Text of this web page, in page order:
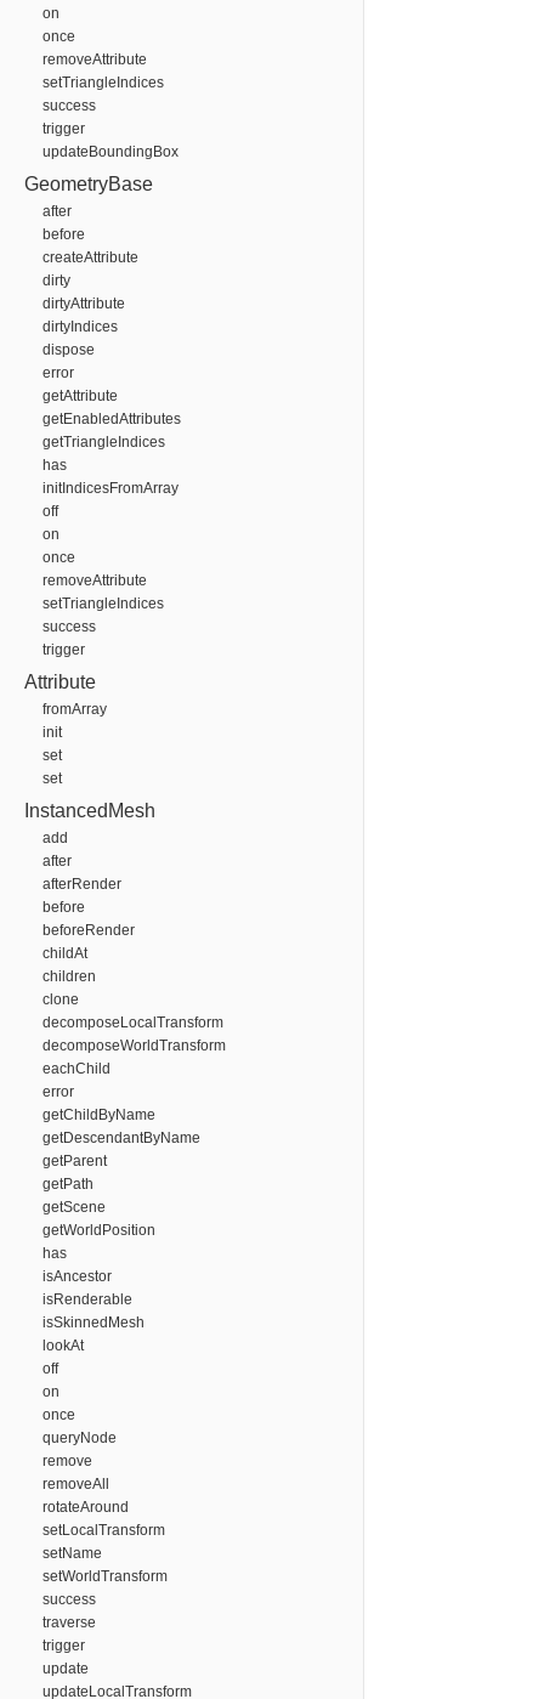
on
once
removeAttribute
setTriangleIndices
success
trigger
updateBoundingBox
GeometryBase
after
before
createAttribute
dirty
dirtyAttribute
dirtyIndices
dispose
error
getAttribute
getEnabledAttributes
getTriangleIndices
has
initIndicesFromArray
off
on
once
removeAttribute
setTriangleIndices
success
trigger
Attribute
fromArray
init
set
set
InstancedMesh
add
after
afterRender
before
beforeRender
childAt
children
clone
decomposeLocalTransform
decomposeWorldTransform
eachChild
error
getChildByName
getDescendantByName
getParent
getPath
getScene
getWorldPosition
has
isAncestor
isRenderable
isSkinnedMesh
lookAt
off
on
once
queryNode
remove
removeAll
rotateAround
setLocalTransform
setName
setWorldTransform
success
traverse
trigger
update
updateLocalTransform